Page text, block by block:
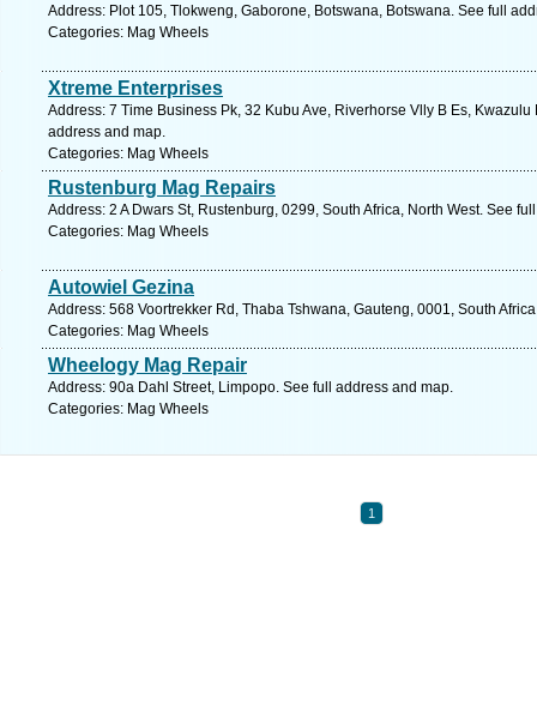
Address: Plot 105, Tlokweng, Gaborone, Botswana, Botswana. See full
Categories: Mag Wheels
Xtreme Enterprises
Address: 7 Time Business Pk, 32 Kubu Ave, Riverhorse Vlly B Es,
address and map.
Categories: Mag Wheels
Rustenburg Mag Repairs
Address: 2 A Dwars St, Rustenburg, 0299, South Africa, North West. See
Categories: Mag Wheels
Autowiel Gezina
Address: 568 Voortrekker Rd, Thaba Tshwana, Gauteng, 0001, South
Categories: Mag Wheels
Wheelogy Mag Repair
Address: 90a Dahl Street, Limpopo. See full address and map.
Categories: Mag Wheels
1